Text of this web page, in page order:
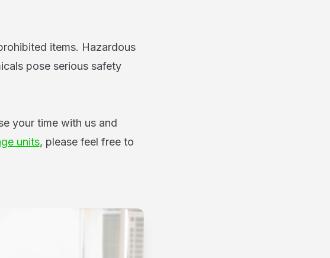
items. Hazardous
pose serious safety
your time with us and
units, please feel free to